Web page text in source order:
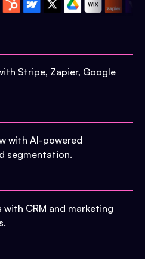
Stripe, Zapier, Google
with AI-powered
segmentation.
with CRM and marketing